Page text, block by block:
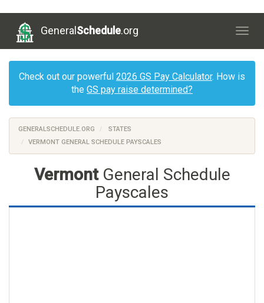
General Schedule.org
Check out our powerful 2026 GS Pay Calculator. How is
the GS pay raise determined?
GENERALSCHEDULE.ORG
STATES
VERMONT GENERAL SCHEDULE PAYSCALES
VermontGeneral Schedule
Payscales